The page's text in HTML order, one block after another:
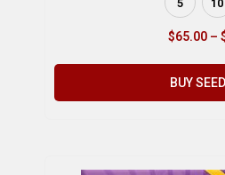
5 10
$65.00 –
BUY